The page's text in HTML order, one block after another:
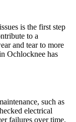
is the first step
to a
and tear to more
Ochlocknee has
such as
electrical
failures over time.